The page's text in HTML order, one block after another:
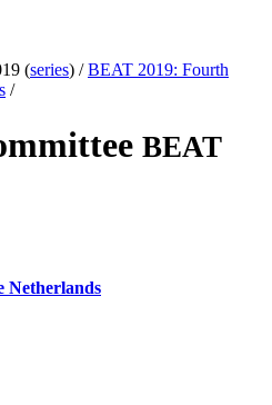
(series) /BEAT 2019: Fourth
/
BEAT
Netherlands